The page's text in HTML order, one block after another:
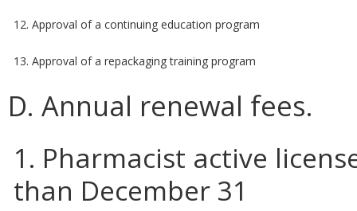
12. Approval of a continuing education program
13. Approval of a repackaging training program
D. Annual renewal fees.
1. Pharmacist active
than December 31